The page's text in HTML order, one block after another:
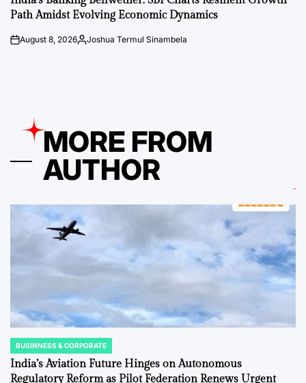
Path Amidst Evolving Economic Dynamics
onAugust 8, 2026Posted
Joshua Termul Sinambela
MORE FROM
AUTHOR
POSTED
IN
BUSINNESS & CORPORATE
India’s Aviation Future Hinges on Autonomous
Regulatory Reform as Pilot Federation Renews Urgent